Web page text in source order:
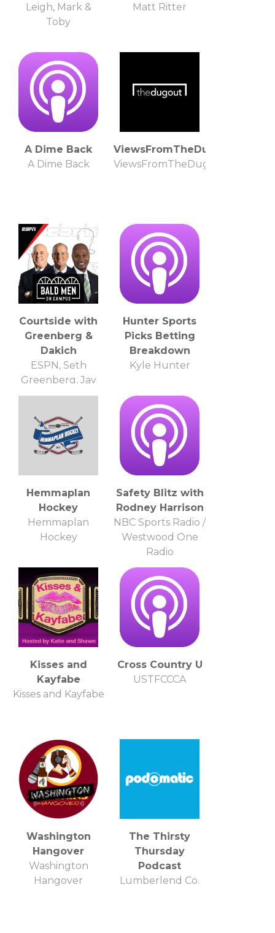
Leigh, Mark &
Toby
Matt Ritter
A Dime Back
A Dime Back
ViewsFromTheDugout
ViewsFromTheDugout
Courtside with
Greenberg &
Dakich
ESPN, Seth
Greenberg, Jay
Bilas, LaPhonso
Hunter Sports
Picks Betting
Breakdown
Kyle Hunter
Hemmaplan
Hockey
Hemmaplan
Hockey
Safety Blitz with
Rodney Harrison
NBC Sports Radio /
Westwood One
Radio
Kisses and
Kayfabe
Kisses and Kayfabe
Cross Country U
USTFCCCA
Washington
Hangover
Washington
Hangover
The Thirsty
Thursday
Podcast
Lumberlend Co.